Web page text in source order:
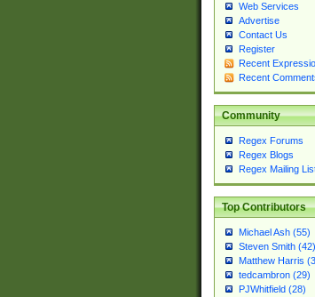
Web Services
Advertise
Contact Us
Register
Recent
Recent
Community
Regex Forums
Regex Blogs
Regex Mailing
Top Contributors
Michael Ash (55)
Steven Smith (42)
Matthew Harris
tedcambron (29)
PJWhitfield (28)